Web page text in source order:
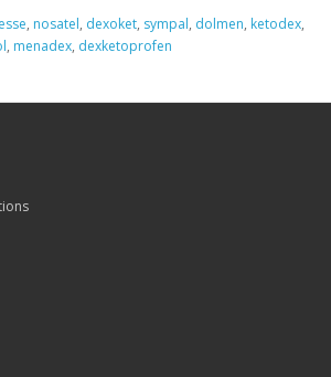
, nosatel, dexoket, sympal, dolmen, ketodex,
, menadex, dexketoprofen